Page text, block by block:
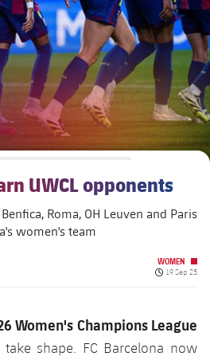
right
right
right
right
UWCL opponents
Roma, OH Leuven and Paris
women's team
WOMEN
Published
19 Sep 25
Women's Champions League
shape. FC Barcelona now